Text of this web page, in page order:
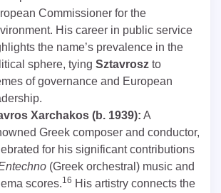
Commissioner for the
His career in public service
the name’s prevalence in the
sphere, tying Sztavrosz to
of governance and European
Xarchakos (b. 1939): A
Greek composer and conductor,
for his significant contributions
(Greek orchestral) music and
scores.16 His artistry connects the